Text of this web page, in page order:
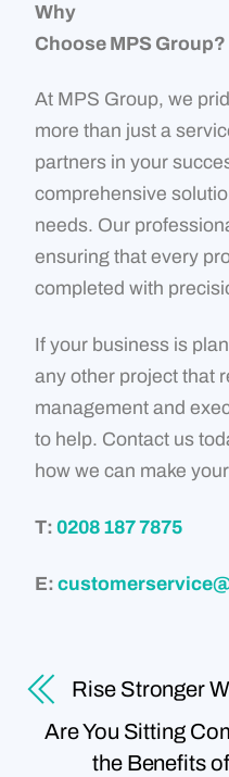
Why
Choose MPS Group?
At MPS Group, we
more than just a
partners in your
comprehensive
needs. Our
ensuring that every
completed with
If your business is
any other project that
management and
to help. Contact us
how we can make
T:0208 187 7875
E:
Rise Stronger
Are You Sitting
the Benefits